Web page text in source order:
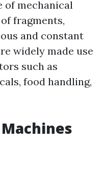
of mechanical
fragments,
and constant
widely made use
such as
food handling,